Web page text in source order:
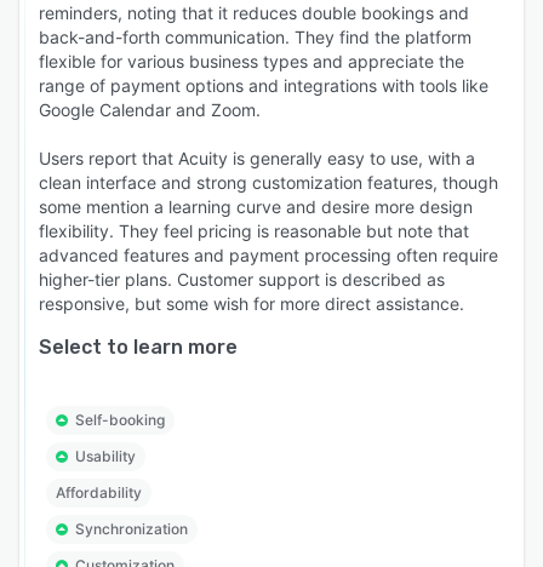
reminders, noting that it reduces double bookings and
back-and-forth communication. They find the platform
flexible for various business types and appreciate the
range of payment options and integrations with tools like
Google Calendar and Zoom.
Users report that Acuity is generally easy to use, with a
clean interface and strong customization features, though
some mention a learning curve and desire more design
flexibility. They feel pricing is reasonable but note that
advanced features and payment processing often require
higher-tier plans. Customer support is described as
responsive, but some wish for more direct assistance.
Select to learn more
Self-booking
Usability
Affordability
Synchronization